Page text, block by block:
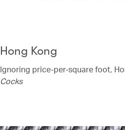
Hong Kong
Ignoring price-per-square foot,
Cocks